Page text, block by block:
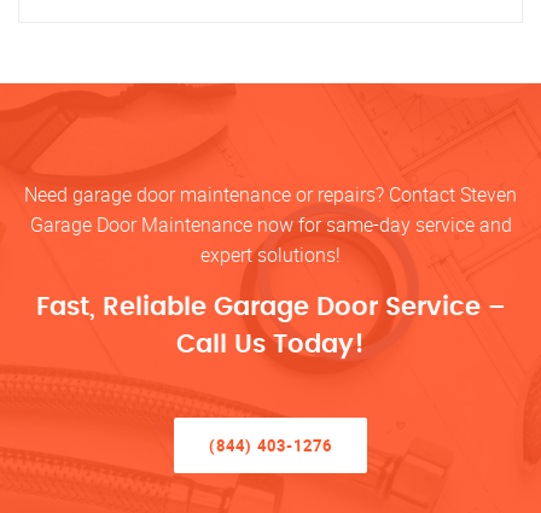
Need garage door maintenance or repairs? Contact Steven
Garage Door Maintenance now for same-day service and
expert solutions!
Fast, Reliable Garage Door Service –
Call Us Today!
(844) 403-1276